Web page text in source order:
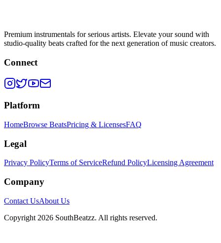
Premium instrumentals for serious artists. Elevate your sound with
studio-quality beats crafted for the next generation of music creators.
Connect
Platform
HomeBrowse BeatsPricing & LicensesFAQ
Legal
Privacy PolicyTerms of ServiceRefund PolicyLicensing Agreement
Company
Contact UsAbout Us
Copyright 2026 SouthBeatzz. All rights reserved.